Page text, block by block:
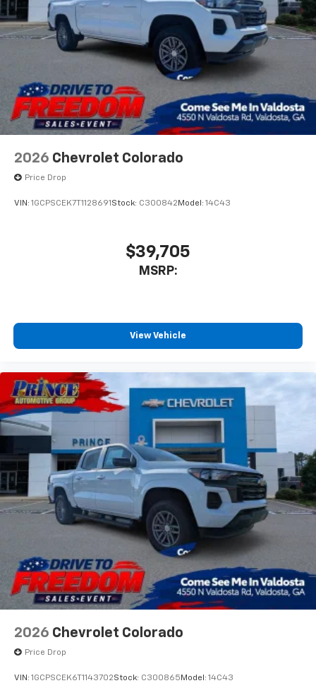
6-speaker audio system
Speakers are positioned throughout the
cabin for outstanding sound quality and an
enjoyable listening experience
2026 Chevrolet Colorado
Price Drop
VIN: 1GCPSCEK7T1128691 Stock: C300842 Model: 14C43
$39,705
MSRP:
View Vehicle
2026 Chevrolet Colorado
Price Drop
VIN: 1GCPSCEK6T1143702Stock: C300865 Model: 14C43